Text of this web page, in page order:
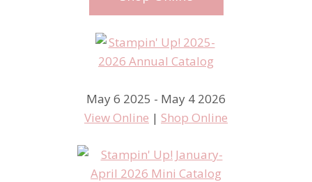
May 6 2025 - May 4 2026
View Online | Shop Online